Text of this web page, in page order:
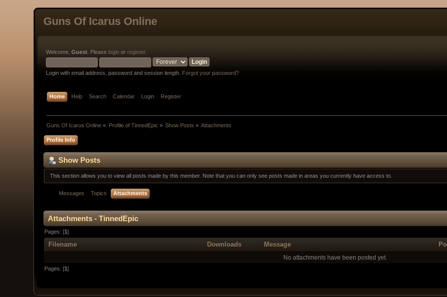
Guns Of Icarus Online
Welcome,Guest . Please login or register.
Login with email address, password and session length. Forgot your password?
Home Help Search Calendar Login Register
Guns Of Icarus Online » Profile of TinnedEpic » Show Posts » Attachments
Profile Info
Show Posts
This section allows you to view all posts made by this member. Note that you can only see posts made in areas you currently have access to.
Messages Topics Attachments
Attachments - TinnedEpic
Pages: [1]
Filename Downloads Message
No attachments have been posted yet.
Pages: [1]